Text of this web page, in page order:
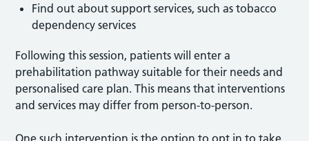
Find out about support services, such as tobacco
dependency services
Following this session, patients will enter a
prehabilitation pathway suitable for their needs and
personalised care plan. This means that interventions
and services may differ from person-to-person.
One such intervention is the option to opt in to take